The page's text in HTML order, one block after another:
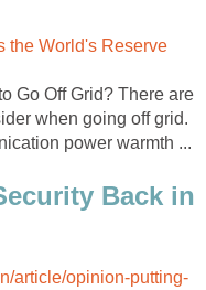
the World's Reserve
Go Off Grid? There are
when going off grid.
power warmth ...
Back in
article/opinion-putting-